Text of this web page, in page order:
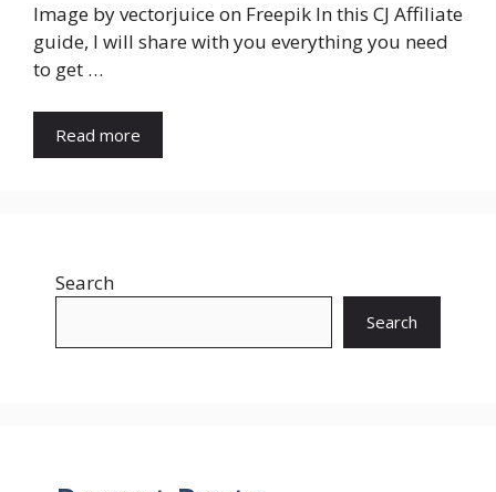
Image by vectorjuice on Freepik In this CJ Affiliate
guide, I will share with you everything you need
to get …
Read more
Search
Search